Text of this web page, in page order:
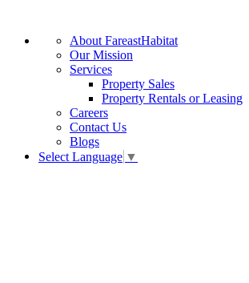
About FareastHabitat
Our Mission
Services
Property Sales
Property Rentals or Leasing
Careers
Contact Us
Blogs
Select Language ▼